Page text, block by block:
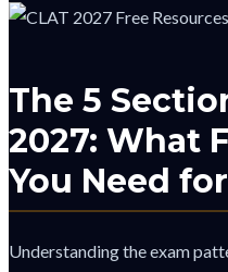
The 5
2027: What
You Need
Understanding the exam